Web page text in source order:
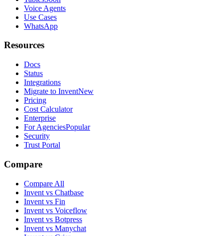
Voice Agents
Use Cases
WhatsApp
Resources
Docs
Status
Integrations
Migrate to InventNew
Pricing
Cost Calculator
Enterprise
For AgenciesPopular
Security
Trust Portal
Compare
Compare All
Invent vs Chatbase
Invent vs Fin
Invent vs Voiceflow
Invent vs Botpress
Invent vs Manychat